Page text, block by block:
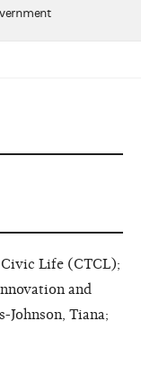
Life (CTCL);
and
Johnson, Tiana;